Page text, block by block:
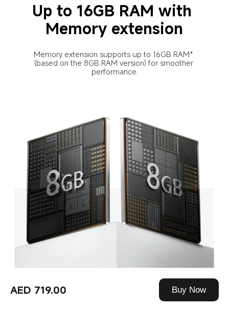
AED 719.00 Buy Now
Up to 16GB RAM with
Memory extension
Memory extension supports up to 16GB RAM*
(based on the 8GB RAM version) for smoother
performance.